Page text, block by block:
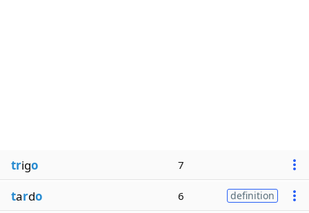
trigo 7
tardo 6 definition